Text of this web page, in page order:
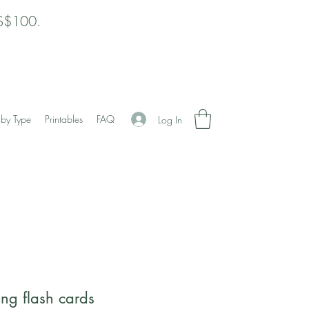
Log In
Type Printables FAQ
flash cards